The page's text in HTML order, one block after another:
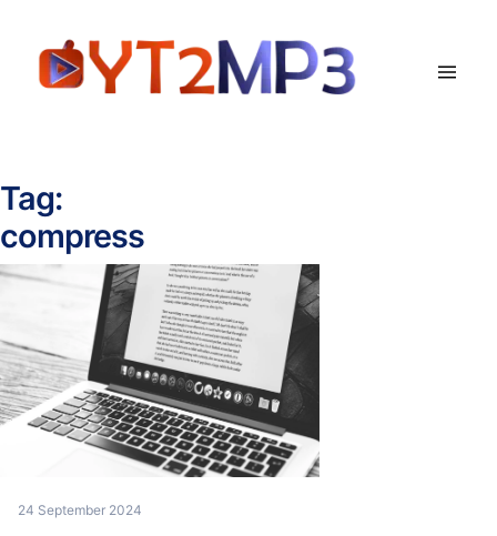
Tag:
compress
24 September 2024